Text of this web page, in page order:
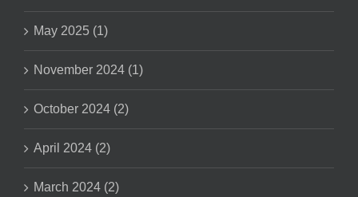
May 2025 (1)
November 2024 (1)
October 2024 (2)
April 2024 (2)
March 2024 (2)